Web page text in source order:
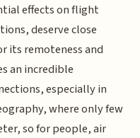
effects on flight
deserve close
its remoteness and
an incredible
especially in
where only few
so for people, air